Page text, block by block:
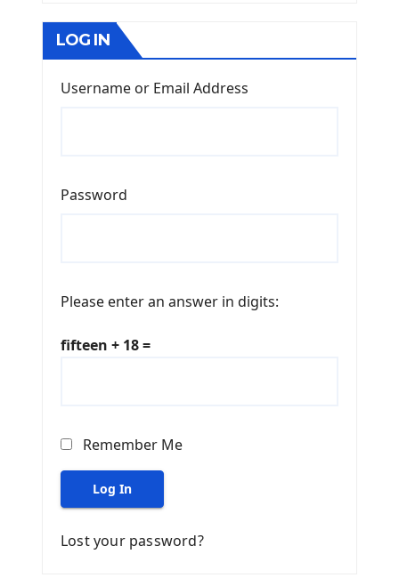
LOG IN
Username or Email Address
Password
Please enter an answer in digits:
fifteen + 18 =
Remember Me
Log In
Lost your password?